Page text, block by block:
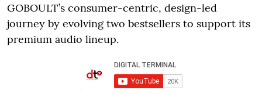
GOBOULT’s consumer-centric, design-led
journey by evolving two bestsellers to support its
premium audio lineup.